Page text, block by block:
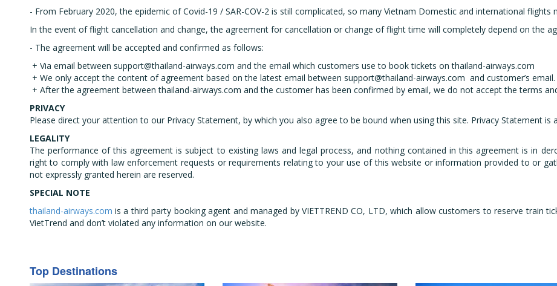
- From February 2020, the epidemic of Covid-19 / SAR-COV-2 is still complicated, so many Vietnam Domestic and international flights
In the event of flight cancellation and change, the agreement for cancellation or change of flight time will completely depend on the
- The agreement will be accepted and confirmed as follows:
+ Via email between support@thailand-airways.com and the email which customers use to book tickets on thailand-airways.com
+ We only accept the content of agreement based on the latest email between support@thailand-airways.com and customer’s email.
+ After the agreement between thailand-airways.com and the customer has been confirmed by email, we do not accept the terms
PRIVACY
Please direct your attention to our Privacy Statement, by which you also agree to be bound when using this site. Privacy Statement is
LEGALITY
The performance of this agreement is subject to existing laws and legal process, and nothing contained in this agreement is in
right to comply with law enforcement requests or requirements relating to your use of this website or information provided to or
not expressly granted herein are reserved.
SPECIAL NOTE
thailand-airways.com is a third party booking agent and managed by VIETTREND CO, LTD, which allow customers to reserve train
VietTrend and don’t violated any information on our website.
Top Destinations